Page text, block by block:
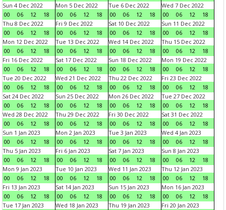
Sun 4 Dec 2022
00
06 12 18
Mon 5 Dec 2022
00
06 12 18
Tue 6 Dec 2022
00
06 12 18
Wed 7 Dec 2022
00
06 12
18
Thu 8 Dec 2022
00
06 12 18
Fri 9 Dec 2022
00
06 12 18
Sat 10 Dec 2022
00
06 12 18
Sun 11 Dec 2022
00
06 12
18
Mon 12 Dec 2022
00
06 12 18
Tue 13 Dec 2022
00
06 12 18
Wed 14 Dec 2022
00
06 12 18
Thu 15 Dec 2022
00
06 12
18
Fri 16 Dec 2022
00
06 12 18
Sat 17 Dec 2022
00
06 12 18
Sun 18 Dec 2022
00
06 12 18
Mon 19 Dec 2022
00
06 12
18
Tue 20 Dec 2022
00
06 12 18
Wed 21 Dec 2022
00
06 12 18
Thu 22 Dec 2022
00
06 12 18
Fri 23 Dec 2022
00
06 12
18
Sat 24 Dec 2022
00
06 12 18
Sun 25 Dec 2022
00
06 12 18
Mon 26 Dec 2022
00
06 12 18
Tue 27 Dec 2022
00
06 12
18
Wed 28 Dec 2022
00
06 12 18
Thu 29 Dec 2022
00
06 12 18
Fri 30 Dec 2022
00
06 12 18
Sat 31 Dec 2022
00
06 12
18
Sun 1 Jan 2023
00
06 12 18
Mon 2 Jan 2023
00
06 12 18
Tue 3 Jan 2023
00
06 12 18
Wed 4 Jan 2023
00
06 12
18
Thu 5 Jan 2023
00
06 12 18
Fri 6 Jan 2023
00
06 12 18
Sat 7 Jan 2023
00
06 12 18
Sun 8 Jan 2023
00
06 12
18
Mon 9 Jan 2023
00
06 12 18
Tue 10 Jan 2023
00
06 12 18
Wed 11 Jan 2023
00
06 12 18
Thu 12 Jan 2023
00
06 12
18
Fri 13 Jan 2023
00
06 12 18
Sat 14 Jan 2023
00
06 12 18
Sun 15 Jan 2023
00
06 12 18
Mon 16 Jan 2023
00
06 12
18
Tue 17 Jan 2023
Wed 18 Jan 2023
Thu 19 Jan 2023
Fri 20 Jan 2023